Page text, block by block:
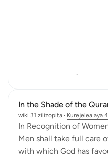
As for those women
fear rebellion,
them alone in bed;
you heed, do not seek
God is indeed Most
In the Shade of the
wiki 31 zilizopita · Kurejelea aya
In Recognition of
Men shall take full care
with which God has